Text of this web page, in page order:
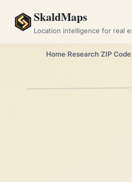
SkaldMaps
Location intelligence for real
Home Research ZIP